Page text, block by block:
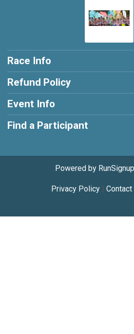
Race Info
Refund Policy
Event Info
Find a Participant
Powered by
Privacy Policy| Contact